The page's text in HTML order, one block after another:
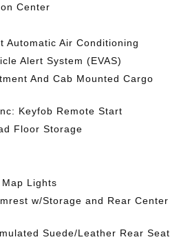
Center
Automatic Air Conditioning
Alert System (EVAS)
And Cab Mounted Cargo
Keyfob Remote Start
Floor Storage
Lights
w/Storage and Rear Center
Suede/Leather Rear Seat